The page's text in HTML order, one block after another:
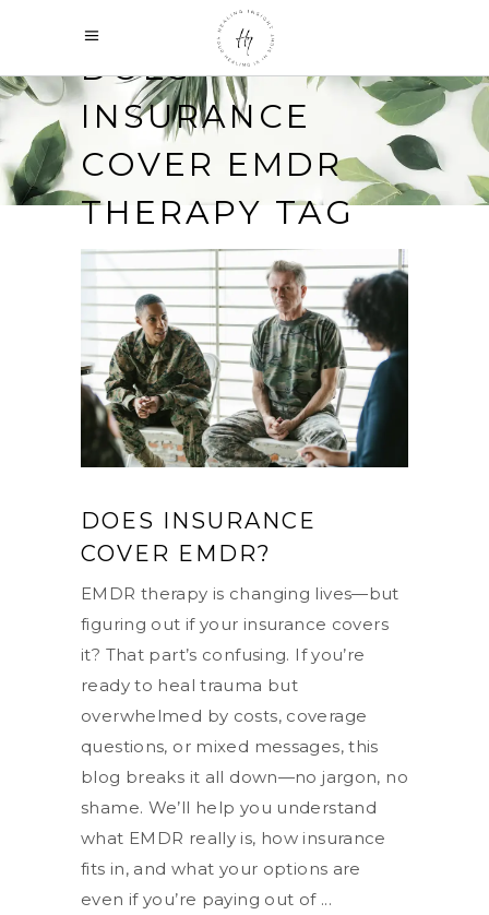
DOES
INSURANCE
COVER EMDR
THERAPY TAG
DOES INSURANCE
COVER EMDR?
EMDR therapy is changing lives—but
figuring out if your insurance covers
it? That part’s confusing. If you’re
ready to heal trauma but
overwhelmed by costs, coverage
questions, or mixed messages, this
blog breaks it all down—no jargon, no
shame. We’ll help you understand
what EMDR really is, how insurance
fits in, and what your options are
even if you’re paying out of